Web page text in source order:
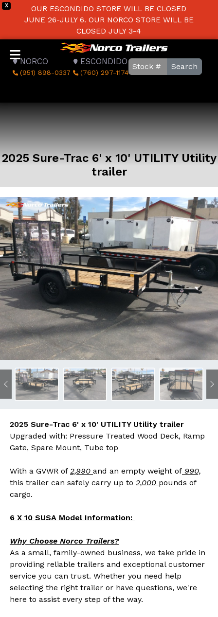
X
OUR ESCONDIDO STORE WILL BE CLOSED
JUNE 26-JULY 6. OUR NORCO STORE WILL BE
CLOSED JULY 3-4
NORCO
(951) 898-0337
ESCONDIDO
(760) 297-1174
Search
2025 Sure-Trac 6' x 10' UTILITY Utility
trailer
Previous
2025 Sure-Trac 6' x 10' UTILITY Utility trailer
Upgraded with: Pressure Treated Wood Deck, Ramp
Gate, Spare Mount, Tube top
With a GVWR of 2,990 and an empty weight of 990,
this trailer can safely carry up to 2,000 pounds of
cargo.
6 X 10 SUSA Model Information:
Why Choose Norco Trailers?
As a small, family-owned business, we take pride in
providing reliable trailers and exceptional customer
service you can trust. Whether you need help
selecting the right trailer or have questions, we're
here to assist every step of the way.